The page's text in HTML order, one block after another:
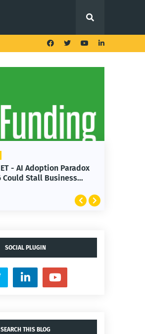
KING.NET - T. Rowe Price
Launches Multi-Crypto ETF
SOCIAL PLUGIN
SEARCH THIS BLOG